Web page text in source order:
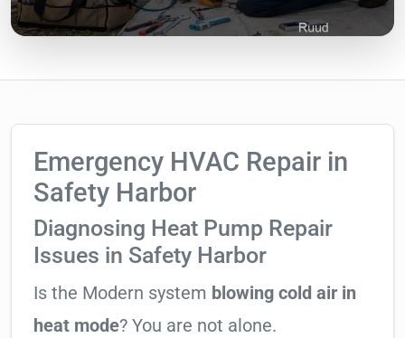
Emergency HVAC Repair in
Safety Harbor
Diagnosing Heat Pump Repair
Issues in Safety Harbor
Is the Modern system blowing cold air in
heat mode? You are not alone.